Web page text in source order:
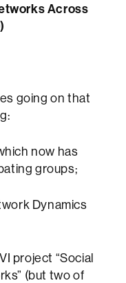
Across
going on that
now has
groups;
Dynamics
project “Social
(but two of